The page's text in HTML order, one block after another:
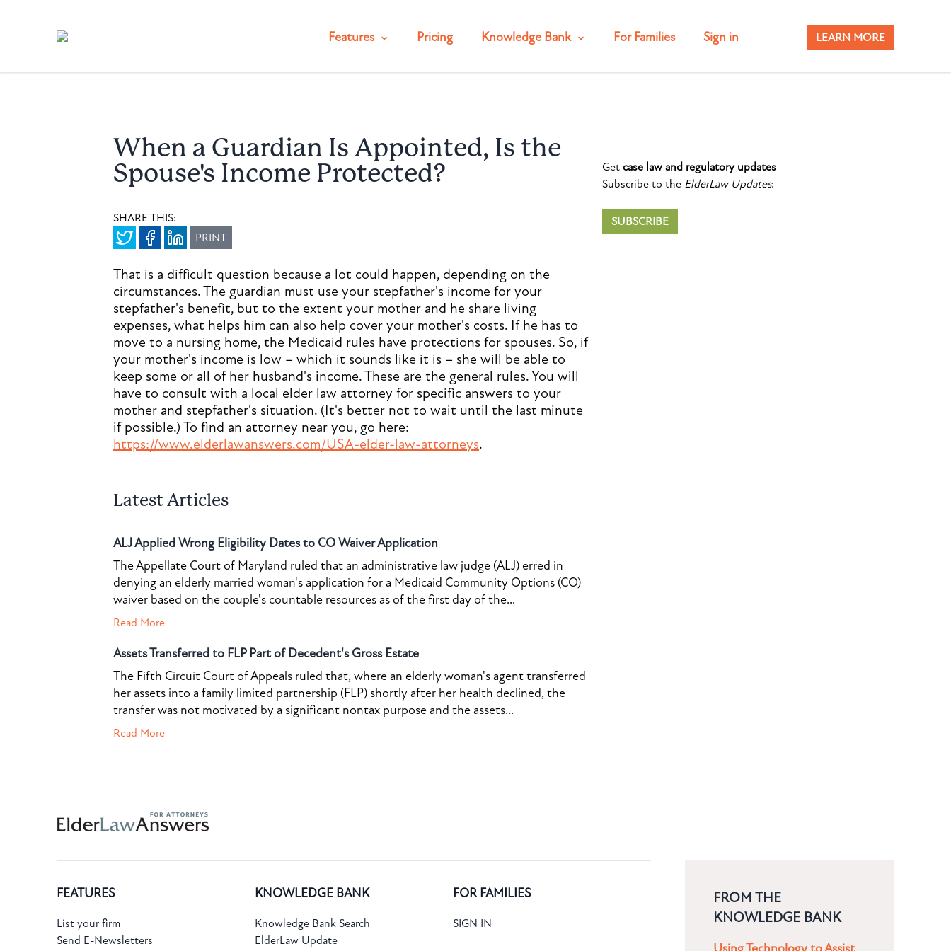
Features Pricing Knowledge Bank For Families Sign in LEARN MORE
When a Guardian Is Appointed, Is the
Spouse's Income Protected?
SHARE THIS:
PRINT
That is a difficult question because a lot could happen, depending on the
circumstances. The guardian must use your stepfather's income for your
stepfather's benefit, but to the extent your mother and he share living
expenses, what helps him can also help cover your mother's costs. If he has to
move to a nursing home, the Medicaid rules have protections for spouses. So, if
your mother's income is low – which it sounds like it is – she will be able to
keep some or all of her husband's income. These are the general rules. You will
have to consult with a local elder law attorney for specific answers to your
mother and stepfather's situation. (It's better not to wait until the last minute
if possible.) To find an attorney near you, go here:
https://www.elderlawanswers.com/USA-elder-law-attorneys.
Latest Articles
ALJ Applied Wrong Eligibility Dates to CO Waiver Application
The Appellate Court of Maryland ruled that an administrative law judge (ALJ) erred in
denying an elderly married woman's application for a Medicaid Community Options (CO)
waiver based on the couple's countable resources as of the first day of the...
Read More
Assets Transferred to FLP Part of Decedent's Gross Estate
The Fifth Circuit Court of Appeals ruled that, where an elderly woman's agent transferred
her assets into a family limited partnership (FLP) shortly after her health declined, the
transfer was not motivated by a significant nontax purpose and the assets...
Read More
Get case law and regulatory updates
Subscribe to the ElderLaw Updates:
SUBSCRIBE
Subscribe to the Knowledge Bank.
FEATURES
List your firm
Send E-Newsletters
KNOWLEDGE BANK
Knowledge Bank Search
ElderLaw Update
FOR FAMILIES
SIGN IN
FROM THE
KNOWLEDGE BANK